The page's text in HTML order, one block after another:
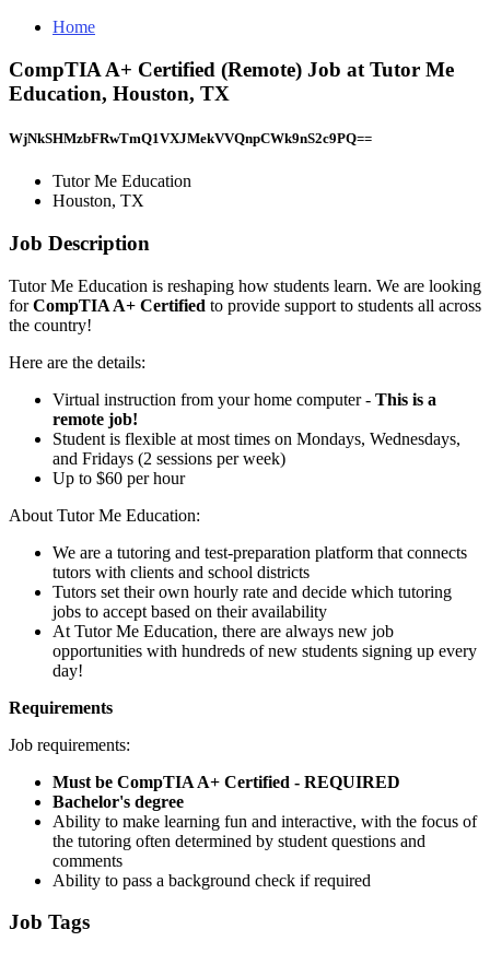
Home
CompTIA A+ Certified (Remote) Job at Tutor Me
Education, Houston, TX
WjNkSHMzbFRwTmQ1VXJMekVVQnpCWk9nS2c9PQ==
Tutor Me Education
Houston, TX
Job Description
Tutor Me Education is reshaping how students learn. We are looking
forCompTIA A+ Certified to provide support to students all across
the country!
Here are the details:
Virtual instruction from your home computer - This is a
remote job!
Student is flexible at most times on Mondays, Wednesdays,
and Fridays (2 sessions per week)
Up to $60 per hour
About Tutor Me Education:
We are a tutoring and test-preparation platform that connects
tutors with clients and school districts
Tutors set their own hourly rate and decide which tutoring
jobs to accept based on their availability
At Tutor Me Education, there are always new job
opportunities with hundreds of new students signing up every
day!
Requirements
Job requirements:
Must be CompTIA A+ Certified - REQUIRED
Bachelor's degree
Ability to make learning fun and interactive, with the focus of
the tutoring often determined by student questions and
comments
Ability to pass a background check if required
Job Tags